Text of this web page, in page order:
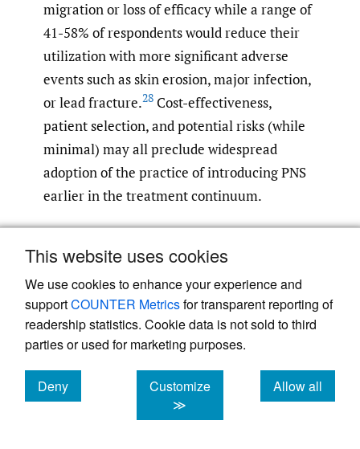
This website uses cookies
We use cookies to enhance your experience and
supportCOUNTER Metricsfor transparent reporting of
readership statistics. Cookie data is not sold to third
parties or used for marketing purposes.
Deny
cookies
Customize
≫
Allow all
cookies
migration or loss of efficacy while a range of
41-58% of respondents would reduce their
utilization with more significant adverse
events such as skin erosion, major infection,
or lead fracture.28 Cost-effectiveness,
patient selection, and potential risks (while
minimal) may all preclude widespread
adoption of the practice of introducing PNS
earlier in the treatment continuum.
planning are essential to maximizing the
therapeutic benefits of PNS in managing
chronic knee pain. Studies within the
context of SCS have shown that the
psychological component to pain may have
a substantial impact on treatment efficacy.
29
This insight is also relevant to PNS for
chronic pain and highlights the value of